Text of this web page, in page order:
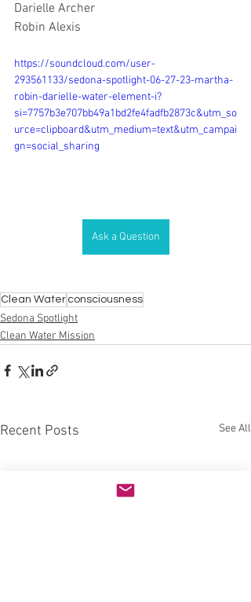
Darielle Archer
Robin Alexis
https://soundcloud.com/user-
293561133/sedona-spotlight-06-27-23-martha-
robin-darielle-water-element-i?
si=7757b3e707bb49a1bd2fe4fadfb2873c&utm_so
urce=clipboard&utm_medium=text&utm_campai
gn=social_sharing
Ask a Question
Clean Water consciousness
Sedona Spotlight
Clean Water Mission
Recent Posts See All